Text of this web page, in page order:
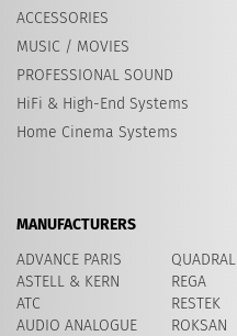
ACCESSORIES
MUSIC / MOVIES
PROFESSIONAL SOUND
HiFi & High-End Systems
Home Cinema Systems
MANUFACTURERS
ADVANCE PARIS
ASTELL & KERN
ATC
AUDIO ANALOGUE
QUADRAL
REGA
RESTEK
ROKSAN